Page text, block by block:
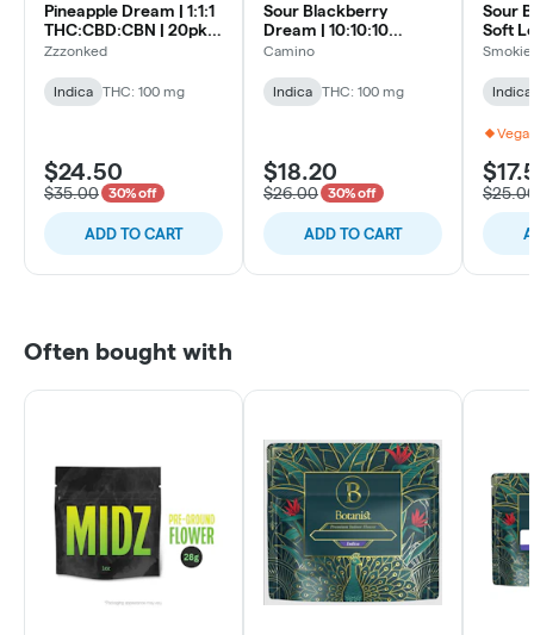
Pineapple Dream | 1:1:1
THC:CBD:CBN | 20pk
Soft Lozenges
Zzzonked
Indica THC: 100 mg
$24.50
$35.00 30% off
ADD TO CART
Sour Blackberry
Dream | 10:10:10
THC:CBN:CBD | 10pk
Camino
Indica THC: 100 mg
$18.20
$26.00 30% off
ADD TO CART
Sour
Soft
Indica
Often bought with